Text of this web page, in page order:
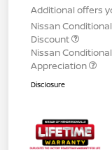
Additional offers
Nissan
Discount
Nissan
Appreciation
Disclosure